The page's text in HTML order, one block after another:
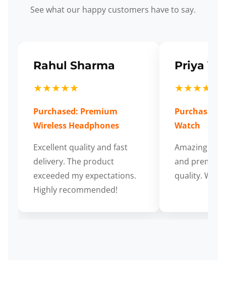
See what our happy customers have to say.
Rahul Sharma
★★★★★
Purchased: Premium
Wireless Headphones
Excellent quality and fast
delivery. The product
exceeded my expectations.
Highly recommended!
Priya
★★★★★
Purchased:
Watch
Amazing
and
quality.